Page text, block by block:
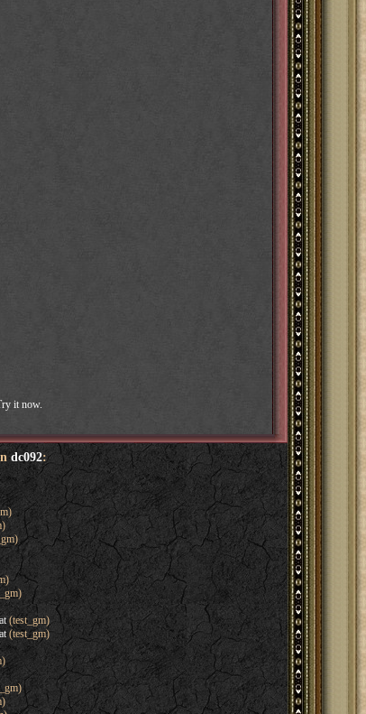
it now.
dc092:
(test_gm)
(test_gm)